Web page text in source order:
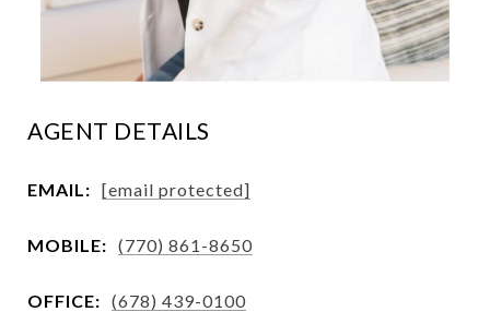
AGENT DETAILS
EMAIL: [email protected]
MOBILE: (770) 861-8650
OFFICE: (678) 439-0100